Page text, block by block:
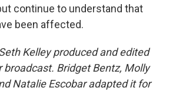
continue to understand that
been affected.
Kelley produced and edited
broadcast. Bridget Bentz, Molly
Natalie Escobar adapted it for